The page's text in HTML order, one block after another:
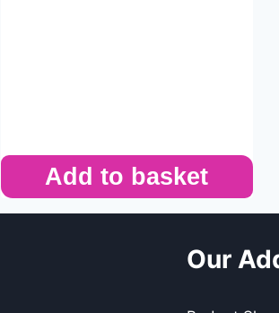
Add to basket
Our